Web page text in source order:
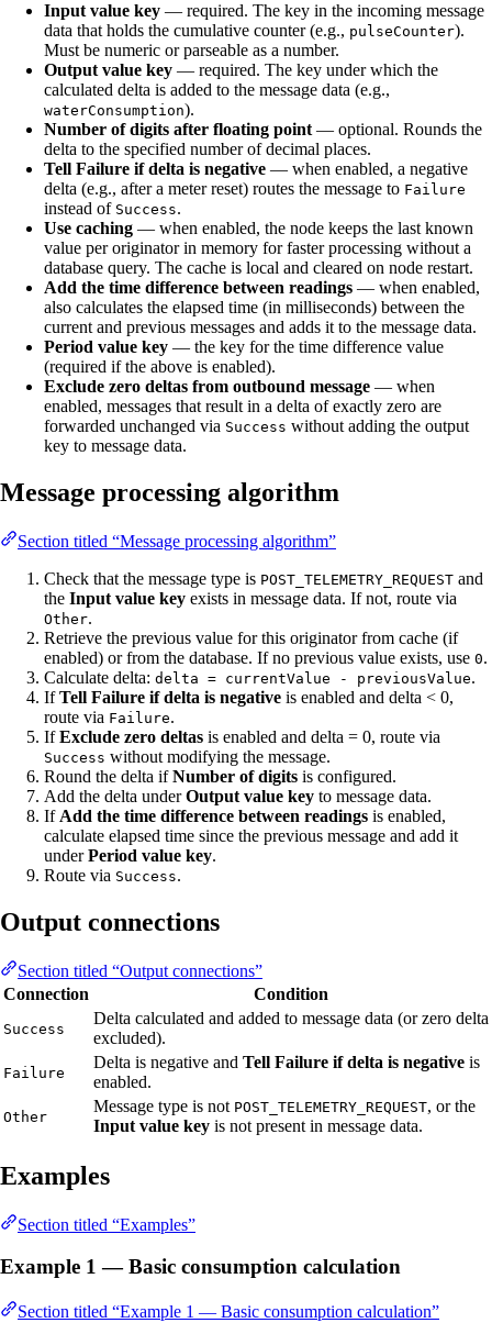
Input value key — required. The key in the incoming message
data that holds the cumulative counter (e.g., pulseCounter).
Must be numeric or parseable as a number.
Output value key — required. The key under which the
calculated delta is added to the message data (e.g.,
waterConsumption).
Number of digits after floating point — optional. Rounds the
delta to the specified number of decimal places.
Tell Failure if delta is negative — when enabled, a negative
delta (e.g., after a meter reset) routes the message to Failure
instead of Success.
Use caching — when enabled, the node keeps the last known
value per originator in memory for faster processing without a
database query. The cache is local and cleared on node restart.
Add the time difference between readings — when enabled,
also calculates the elapsed time (in milliseconds) between the
current and previous messages and adds it to the message data.
Period value key — the key for the time difference value
(required if the above is enabled).
Exclude zero deltas from outbound message — when
enabled, messages that result in a delta of exactly zero are
forwarded unchanged via Success without adding the output
key to message data.
Message processing algorithm
Section titled “Message processing algorithm”
Check that the message type is POST_TELEMETRY_REQUEST and
the Input value key exists in message data. If not, route via
Other.
Retrieve the previous value for this originator from cache (if
enabled) or from the database. If no previous value exists, use 0.
Calculate delta: delta = currentValue - previousValue.
IfTell Failure if delta is negative is enabled and delta < 0,
route via Failure.
IfExclude zero deltas is enabled and delta = 0, route via
Success without modifying the message.
Round the delta ifNumber of digits is configured.
Add the delta underOutput value key to message data.
If Add the time difference between readings is enabled,
calculate elapsed time since the previous message and add it
underPeriod value key.
Route via Success.
Output connections
Section titled “Output connections”
Connection
Condition
Success
Delta calculated and added to message data (or zero delta
excluded).
Failure
Delta is negative and Tell Failure if delta is negative is
enabled.
Other
Message type is not POST_TELEMETRY_REQUEST, or the
Input value key is not present in message data.
Examples
Section titled “Examples”
Example 1 — Basic consumption calculation
Section titled “Example 1 — Basic consumption calculation”